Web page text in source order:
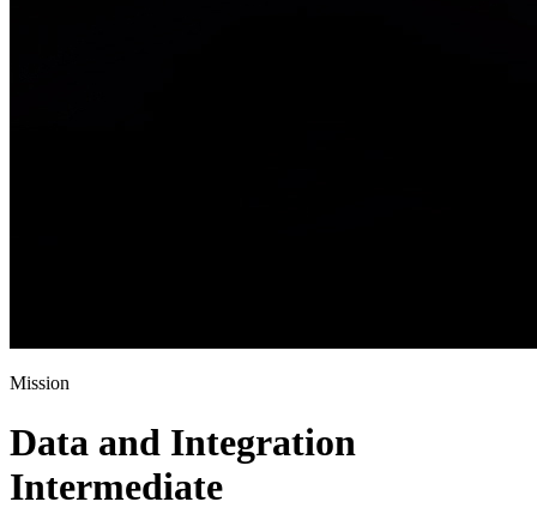
Mission
Data and Integration
Intermediate